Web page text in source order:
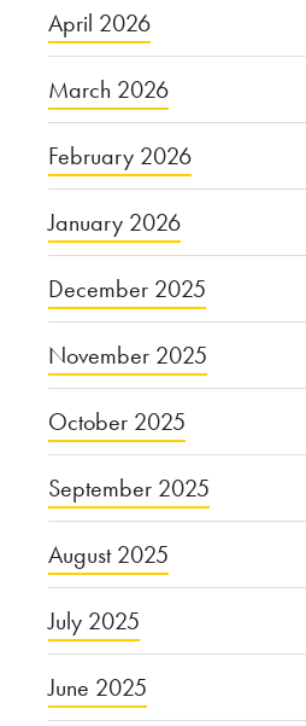
April 2026
March 2026
February 2026
January 2026
December 2025
November 2025
October 2025
September 2025
August 2025
July 2025
June 2025